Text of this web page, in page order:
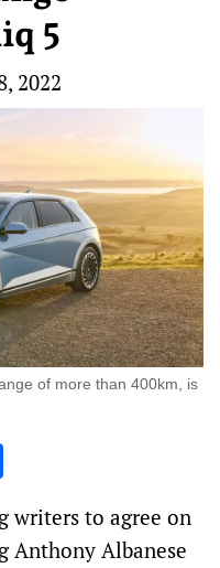
5
2022
of more than 400km, is
writers to agree on
Anthony Albanese